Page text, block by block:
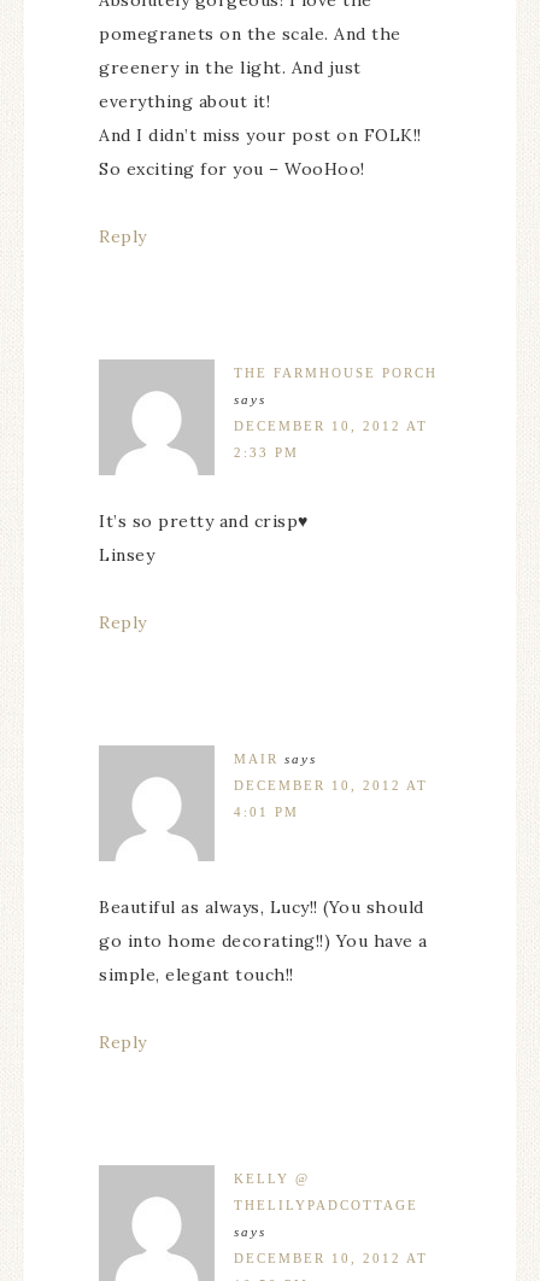
pomegranets on the scale. And the
greenery in the light. And just
everything about it!
And I didn’t miss your post on FOLK!!
So exciting for you – WooHoo!
Reply
THE FARMHOUSE PORCH
says
DECEMBER 10, 2012 AT
2:33 PM
It’s so pretty and crisp♥
Linsey
Reply
MAIR
says
DECEMBER 10, 2012 AT
4:01 PM
Beautiful as always, Lucy!! (You should
go into home decorating!!) You have a
simple, elegant touch!!
Reply
KELLY @
THELILYPADCOTTAGE
says
DECEMBER 10, 2012 AT